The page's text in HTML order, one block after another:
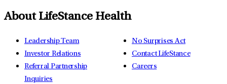
About LifeStance Health
Leadership Team
Investor Relations
Referral Partnership
Inquiries
No Surprises Act
Contact LifeStance
Careers